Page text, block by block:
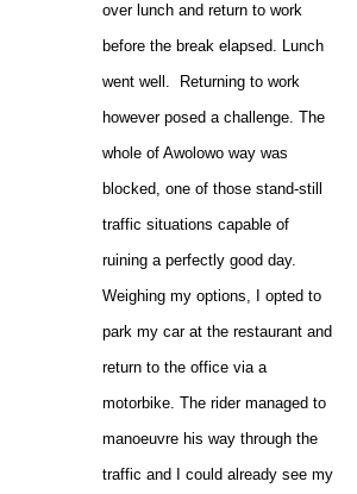
over lunch and return to work
before the break elapsed. Lunch
went well. Returning to work
however posed a challenge. The
whole of Awolowo way was
blocked, one of those stand-still
traffic situations capable of
ruining a perfectly good day.
Weighing my options, I opted to
park my car at the restaurant and
return to the office via a
motorbike. The rider managed to
manoeuvre his way through the
traffic and I could already see my